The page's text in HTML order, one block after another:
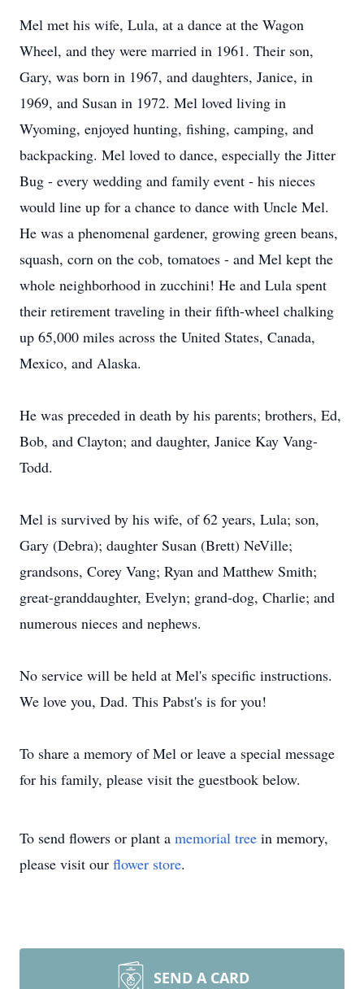
Mel met his wife, Lula, at a dance at the Wagon
Wheel, and they were married in 1961. Their son,
Gary, was born in 1967, and daughters, Janice, in
1969, and Susan in 1972. Mel loved living in
Wyoming, enjoyed hunting, fishing, camping, and
backpacking. Mel loved to dance, especially the Jitter
Bug - every wedding and family event - his nieces
would line up for a chance to dance with Uncle Mel.
He was a phenomenal gardener, growing green beans,
squash, corn on the cob, tomatoes - and Mel kept the
whole neighborhood in zucchini! He and Lula spent
their retirement traveling in their fifth-wheel chalking
up 65,000 miles across the United States, Canada,
Mexico, and Alaska.
He was preceded in death by his parents; brothers, Ed,
Bob, and Clayton; and daughter, Janice Kay Vang-
Todd.
Mel is survived by his wife, of 62 years, Lula; son,
Gary (Debra); daughter Susan (Brett) NeVille;
grandsons, Corey Vang; Ryan and Matthew Smith;
great-granddaughter, Evelyn; grand-dog, Charlie; and
numerous nieces and nephews.
No service will be held at Mel's specific instructions.
We love you, Dad. This Pabst's is for you!
To share a memory of Mel or leave a special message
for his family, please visit the guestbook below.
To send flowers or plant a memorial tree in memory,
please visit our flower store.
SEND A CARD